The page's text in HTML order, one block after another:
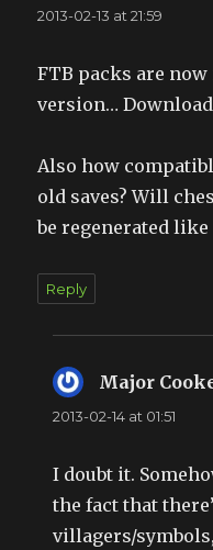
2013-02-13 at 21:59
FTB packs are
version…
Also how
old saves? Will
be regenerated
Reply
Major
2013-02-14 at 01:51
I doubt it.
the fact that
villagers/